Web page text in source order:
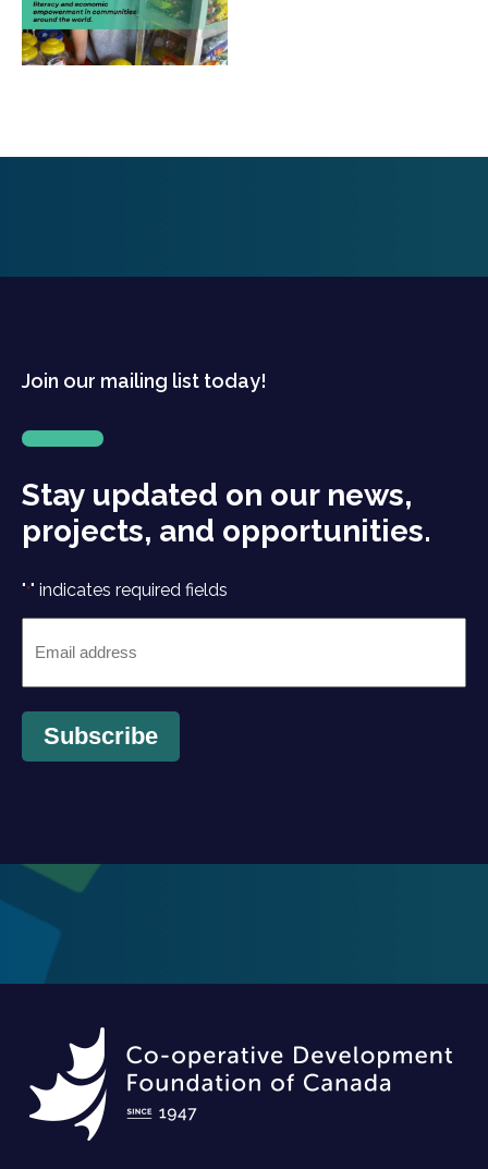
Join our mailing list today!
Stay updated on our news,
projects, and opportunities.
"*" indicates required fields
Subscribe